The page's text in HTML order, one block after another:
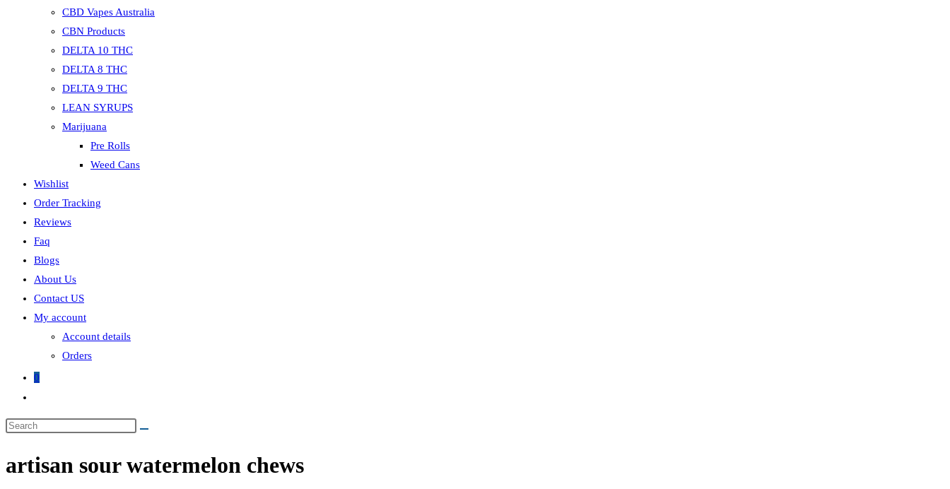
CBD Vapes Australia
CBN Products
DELTA 10 THC
DELTA 8 THC
DELTA 9 THC
LEAN SYRUPS
Marijuana
Pre Rolls
Weed Cans
Wishlist
Order Tracking
Reviews
Faq
Blogs
About Us
Contact US
My account
Account details
Orders
0
search
artisan sour watermelon chews